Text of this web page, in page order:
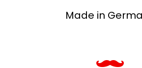
Made in